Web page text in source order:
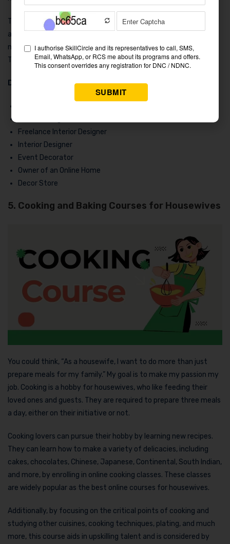
Take an interior design certificate or degree course, even if you
are a beginner looking to launch your profession. Additionally,
many institutions provideonline courses for housewives
This is a profession that will never become outdated.
Discover fascinating positions such as:
Freelance Interior Designer
Interior Designer
Event Decorator
Owner of an Online Home
Decor Store
5. Cooking and Baking Courses for Housewives
You could think, “As a housewife, I want to do more than just
prepare meals for my family.” My goal is to make my passion my
job. Cooking is a hobby for housewives, who like feeding their
loved ones and guests. They are required to prepare three meals
a day, either on their initiative or not.
Cooking lovers can pursue their hobby by learning new recipes.
They can learn how to make a variety of delicacies, including
cakes, chocolates, Chinese, Japanese, Continental, South Indian,
and more, by enrolling in online cooking classes. These classes
are widely popular as the best online courses for housewives.
Additionally, by focusing on the critical points of cooking and
studying other cuisines, cooking techniques, plating, and much
more, this course aids in upskilling talent and is considered by